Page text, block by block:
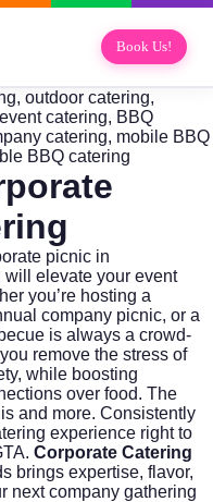
Book Us!
outdoor catering,
catering, BBQ
catering, mobile BBQ
BBQ catering
picnic in
will elevate your event
you’re hosting a
company picnic, or a
is always a crowd-
remove the stress of
while boosting
over food. The
and more. Consistently
experience right to
Corporate Catering
brings expertise, flavor,
next company gathering